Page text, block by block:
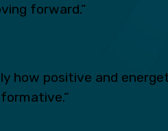
forward.”
how positive and